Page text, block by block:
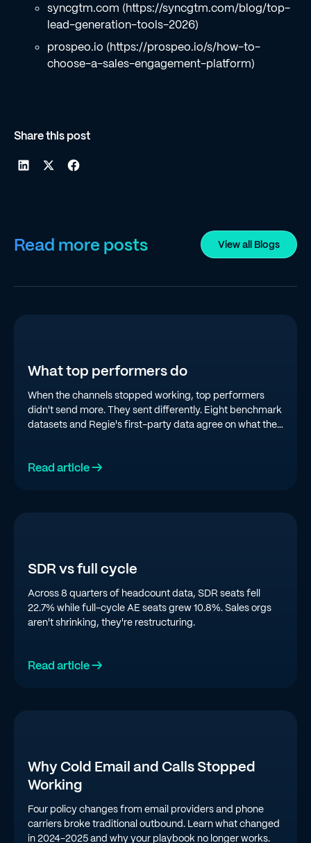
syncgtm.com (https://syncgtm.com/blog/top-
lead-generation-tools-2026)
prospeo.io (https://prospeo.io/s/how-to-
choose-a-sales-engagement-platform)
Share this post
Read more posts View all Blogs
What top performers do
When the channels stopped working, top performers
didn't send more. They sent differently. Eight benchmark
datasets and Regie's first-party data agree on what the
Read article →
SDR vs full cycle
Across 8 quarters of headcount data, SDR seats fell
22.7% while full-cycle AE seats grew 10.8%. Sales orgs
aren't shrinking, they're restructuring.
Read article →
Why Cold Email and Calls Stopped
Working
Four policy changes from email providers and phone
carriers broke traditional outbound. Learn what changed
in 2024-2025 and why your playbook no longer works.